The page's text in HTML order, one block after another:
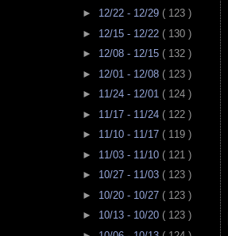
► 12/22 - 12/29 ( 123 )
► 12/15 - 12/22 ( 130 )
► 12/08 - 12/15 ( 132 )
► 12/01 - 12/08 ( 123 )
► 11/24 - 12/01 ( 124 )
► 11/17 - 11/24 ( 122 )
► 11/10 - 11/17 ( 119 )
► 11/03 - 11/10 ( 121 )
► 10/27 - 11/03 ( 123 )
► 10/20 - 10/27 ( 123 )
► 10/13 - 10/20 ( 123 )